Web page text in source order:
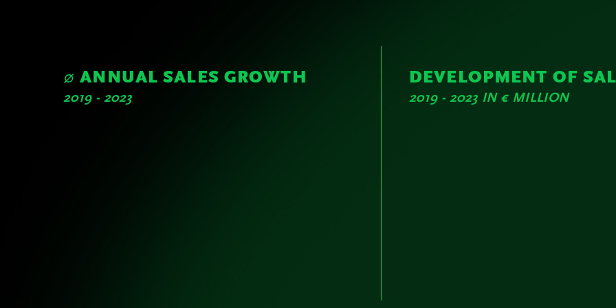
Highlights of the Year
∅ ANNUAL SALES GROWTH
2019 - 2023
DEVELOPMENT OF
2019 - 2023 IN € MILLION